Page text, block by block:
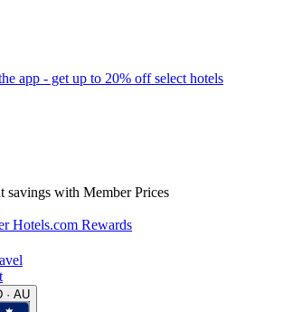
app - get up to 20% off select hotels
savings with Member Prices
Hotels.com Rewards
· AU